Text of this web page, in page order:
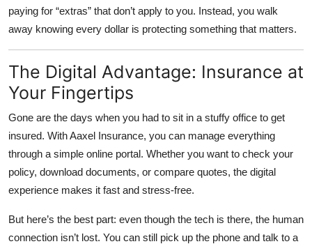
paying for “extras” that don’t apply to you. Instead, you walk
away knowing every dollar is protecting something that matters.
The Digital Advantage: Insurance at
Your Fingertips
Gone are the days when you had to sit in a stuffy office to get
insured. WithAaxel Insurance, you can manage everything
through a simple online portal. Whether you want to check your
policy, download documents, or compare quotes, the digital
experience makes it fast and stress-free.
But here’s the best part: even though the tech is there, the human
connection isn’t lost. You can still pick up the phone and talk to a